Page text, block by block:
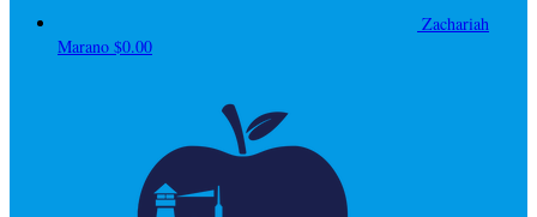
Zachariah
Marano $0.00